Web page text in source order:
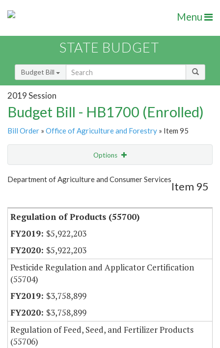
Menu
STATE BUDGET
Budget Bill
2019 Session
Budget Bill - HB1700 (Enrolled)
Bill Order » Office of Agriculture and Forestry » Item 95
Options
Show Highlight
Department of Agriculture and Consumer Services
Item 95
Regulation of Products (55700)
$5,922,203
$5,922,203
Pesticide Regulation and Applicator Certification
(55704)
$3,758,899
$3,758,899
Regulation of Feed, Seed, and Fertilizer Products
(55706)